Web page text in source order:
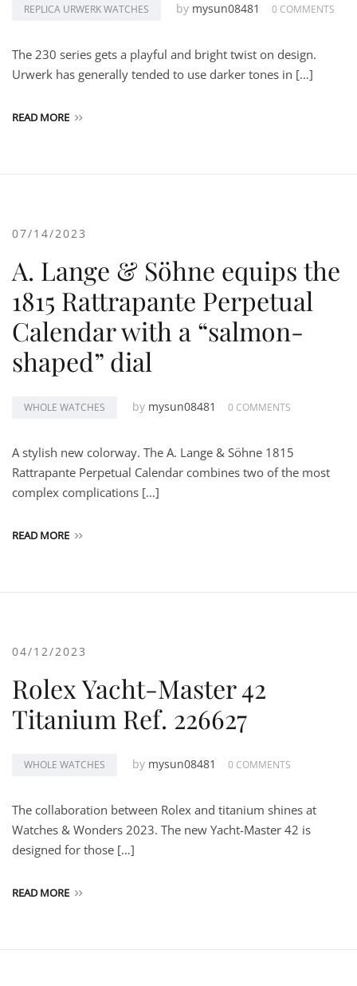
REPLICA URWERK WATCHES by mysun08481 0 COMMENTS
The 230 series gets a playful and bright twist on design.
Urwerk has generally tended to use darker tones in […]
READ MORE
07/14/2023
A. Lange & Söhne equips the
1815 Rattrapante Perpetual
Calendar with a “salmon-
shaped” dial
WHOLE WATCHES by mysun08481 0 COMMENTS
A stylish new colorway. The A. Lange & Söhne 1815
Rattrapante Perpetual Calendar combines two of the most
complex complications […]
READ MORE
04/12/2023
Rolex Yacht-Master 42
Titanium Ref. 226627
WHOLE WATCHES by mysun08481 0 COMMENTS
The collaboration between Rolex and titanium shines at
Watches & Wonders 2023. The new Yacht-Master 42 is
designed for those […]
READ MORE